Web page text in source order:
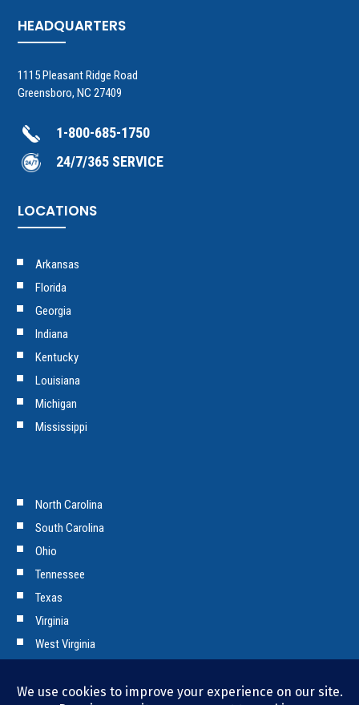
HEADQUARTERS
1115 Pleasant Ridge Road
Greensboro, NC 27409
1-800-685-1750
24/7/365 SERVICE
LOCATIONS
Arkansas
Florida
Georgia
Indiana
Kentucky
Louisiana
Michigan
Mississippi
North Carolina
South Carolina
Ohio
Tennessee
Texas
Virginia
West Virginia